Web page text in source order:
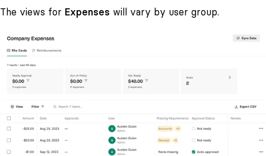
The views for Expenses will vary by user group.